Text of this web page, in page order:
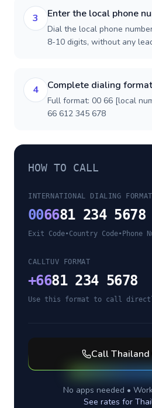
3 Enter the local phone
Dial the local phone
8-10 digits, without any
4 Complete dialing format
Full format: 00 66 [local
66 612 345 678
HOW TO CALL
INTERNATIONAL DIALING FORMAT
006681 234 5678
Exit Code•Country Code• Phone
CALLTUV FORMAT
+6681 234 5678
Use this format to call
CallThailand
No apps needed •
See rates for